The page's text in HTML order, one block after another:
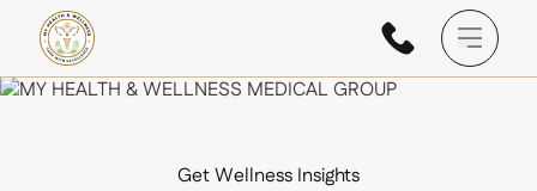
Main
Get Wellness Insights